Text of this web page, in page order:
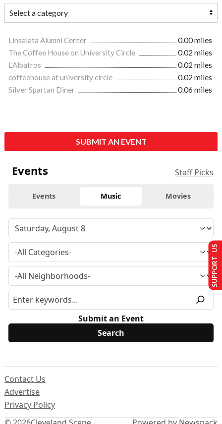
Linsalata Alumni Center
0.00 miles
The Coffee House on University Circle
0.02 miles
L'Albatros
0.02 miles
coffeehouse at university circle
0.02 miles
Silver Spartan Diner
0.06 miles
SUBMIT AN EVENT
Events Staff Picks
Events Music Movies
Submit an Event
Contact Us
Advertise
Privacy Policy
SUPPORT US